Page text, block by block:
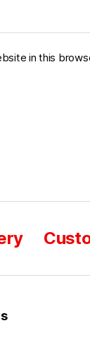
in this